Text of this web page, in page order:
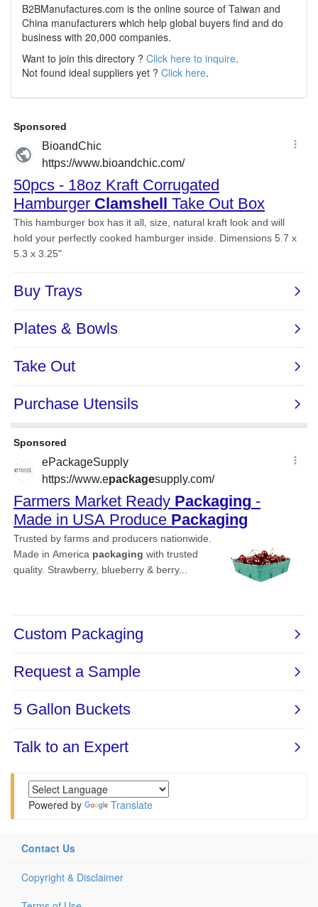
B2BManufactures.com is the online source of Taiwan and
China manufacturers which help global buyers find and do
business with 20,000 companies.
Want to join this directory ? Click here to inquire.
Not found ideal suppliers yet ? Click here.
Powered by Translate
Contact Us
Copyright & Disclaimer